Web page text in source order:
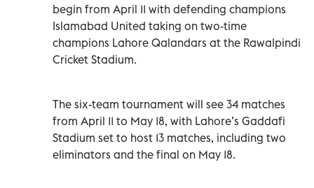
begin from April 11 with defending champions
Islamabad United taking on two-time
champions Lahore Qalandars at the Rawalpindi
Cricket Stadium.
The six-team tournament will see 34 matches
from April 11 to May 18, with Lahore’s Gaddafi
Stadium set to host 13 matches, including two
eliminators and the final on May 18.